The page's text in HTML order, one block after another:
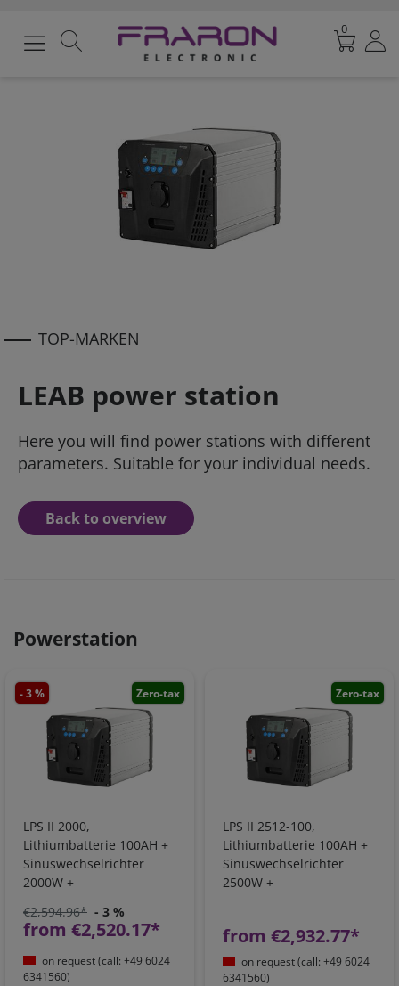
0
TOP-MARKEN
LEAB power station
Here you will find power stations with different
parameters. Suitable for your individual needs.
Back to overview
Powerstation
- 3 % Zero-tax
LPS II 2000,
Lithiumbatterie 100AH +
Sinuswechselrichter
2000W +
Ladebooster +
Netzvorrangschaltung I
1051001105
€2,594.96* - 3 %
from €2,520.17*
on request (call: +49 6024
6341560)
Zero-tax
LPS II 2512-100,
Lithiumbatterie 100AH +
Sinuswechselrichter
2500W +
Netzvorrangschaltung
from €2,932.77*
on request (call: +49 6024
6341560)